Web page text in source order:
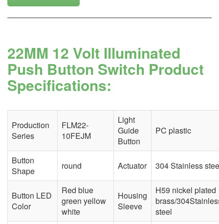
22MM 12 Volt Illuminated
Push Button Switch Product
Specifications:
Production
Series
FLM22-
10FEJM
Light
Guide
Button
PC plastic
Button
Shape
round Actuator 304 Stainless
Button LED
Color
Red blue
green yellow
white
Housing
Sleeve
H59 nickel plated
brass/
steel